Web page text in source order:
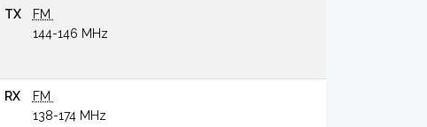
TX
FM
144-146 MHz
RX
FM
138-174 MHz